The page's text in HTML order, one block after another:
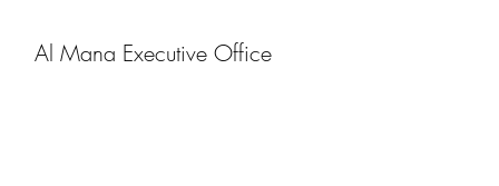
Al Mana Executive Office